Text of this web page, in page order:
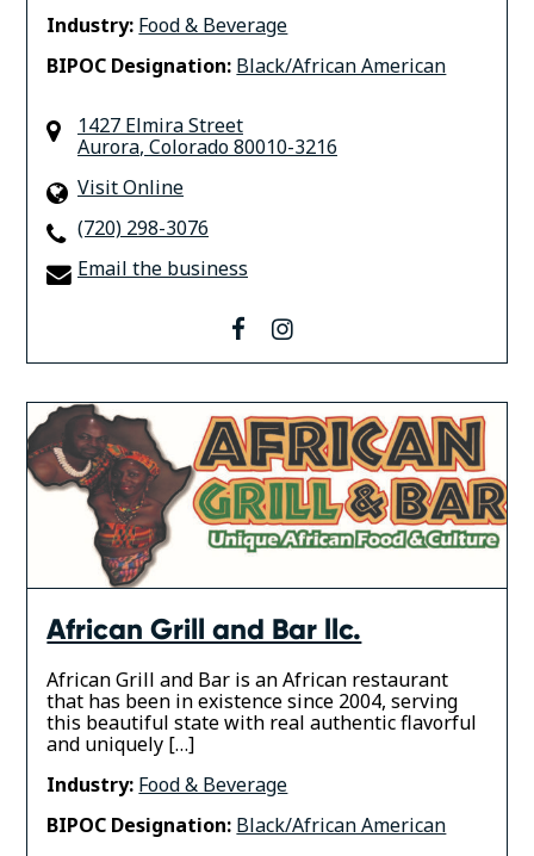
Industry: Food & Beverage
BIPOC Designation: Black/African American
1427 Elmira Street
Aurora, Colorado80010-3216
Visit Online
(720) 298-3076
Email the business
facebookinstagram
African Grill and Bar llc.
African Grill and Bar is an African restaurant
that has been in existence since 2004, serving
this beautiful state with real authentic flavorful
and uniquely […]
Industry: Food & Beverage
BIPOC Designation: Black/African American